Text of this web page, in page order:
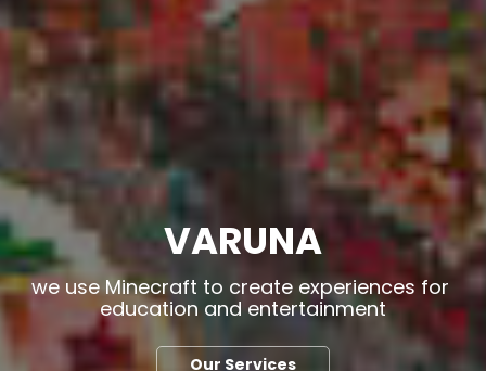
VARUNA
we use Minecraft to create experiences for
education and entertainment
Our Services